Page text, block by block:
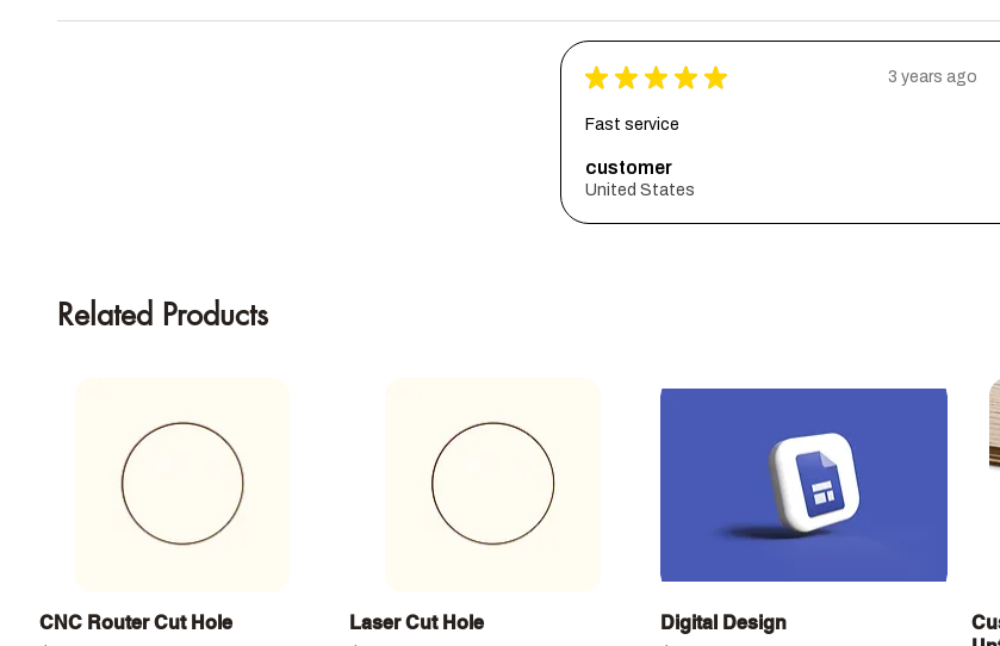
★ ★ ★ ★ ★ 3 years ago
Fast service
customer
United States
Related Products
Quick View
CNC Router Cut Hole Quick View
Laser Cut Hole Quick View
Digital Design